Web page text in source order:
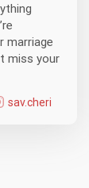
marriage
miss your
sav.cheri